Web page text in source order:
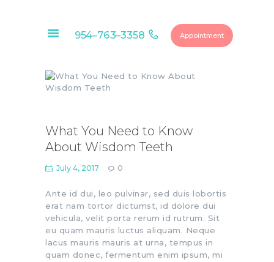
954–763–3358 Appointment
HOME
OUR SERVICES
CONTACTS
OPTIONS
DENTAL
MEMBERSHIP
EDUCATIONAL
VIDEOS
What You Need to Know
About Wisdom Teeth
July 4, 2017 0
Ante id dui, leo pulvinar, sed duis lobortis
erat nam tortor dictumst, id dolore dui
vehicula, velit porta rerum id rutrum. Sit
eu quam mauris luctus aliquam. Neque
lacus mauris mauris at urna, tempus in
quam donec, fermentum enim ipsum, mi